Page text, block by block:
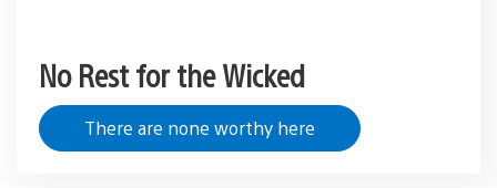
No Rest for the Wicked
There are none worthy here